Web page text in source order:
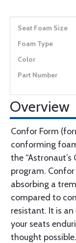
Overview
Confor Form
conforming
the
program.
absorbing a
compared to
resistant. It is
your seats
thought